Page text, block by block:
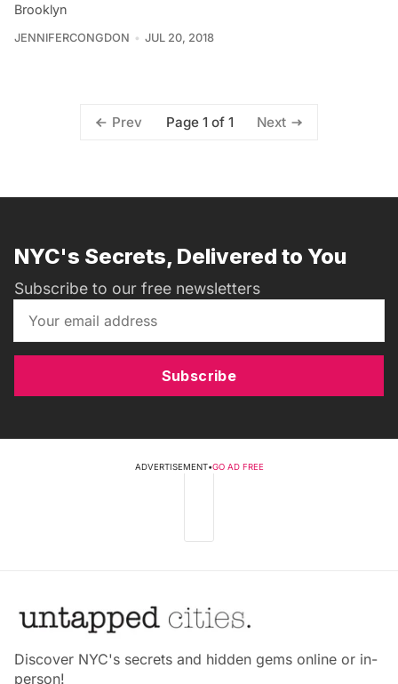
Brooklyn
JENNIFERCONGDON JUL 20, 2018
Prev Page 1 of 1 Next
NYC's Secrets, Delivered to You
Subscribe to our free newsletters
Subscribe
ADVERTISEMENT•GO AD FREE
Discover NYC's secrets and hidden gems online or in-
person!